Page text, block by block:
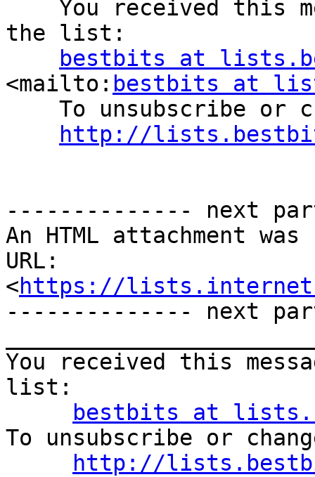
the list:
bestbits at
<mailto: bestbits at
http://
-------------- next
An HTML attachment
URL:
<https://
-------------- next
You received this
list:
bestbits at
To unsubscribe or
http://